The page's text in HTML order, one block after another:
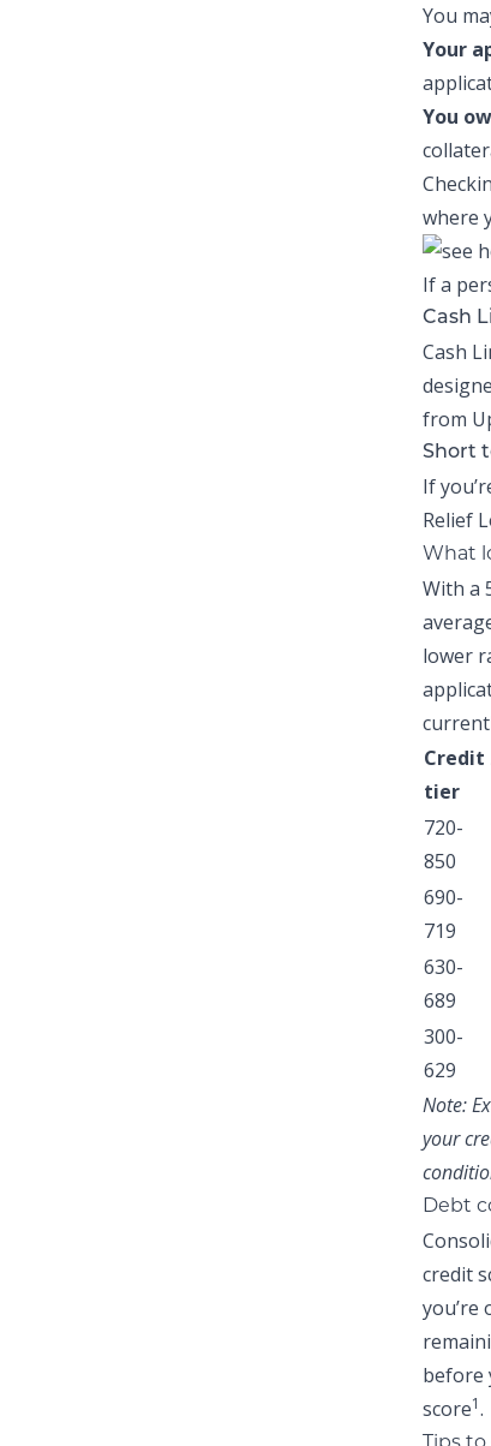
You
Your
You
where
If a
Cash
Cash
from
Short
If
Relief
What
With a
lower
Credit
tier
720-
850
690-
719
630-
689
300-
629
Note:
your
Debt
credit
you’re
before
score1.